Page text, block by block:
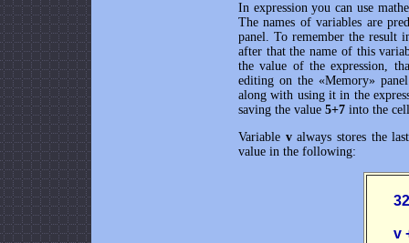
In expression you can use
The names of variables are
panel. To remember the result
after that the name of this
the value of the expression,
editing on the «Memory»
along with using it in the
saving the value 5+7 into the
Variable valways stores the
value in the following: